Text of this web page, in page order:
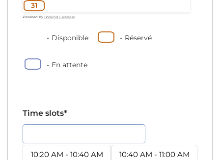
31
Powered by Booking Calendar
- Disponible - Réservé
- En attente
Time slots*
10:20 AM - 10:40 AM 10:40 AM - 11:00 AM